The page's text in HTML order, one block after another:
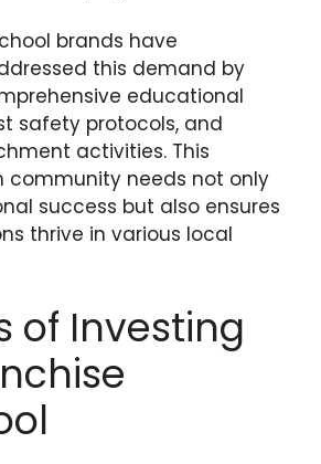
brands have
this demand by
educational
safety protocols, and
activities. This
community needs not only
success but also ensures
thrive in various local
of Investing